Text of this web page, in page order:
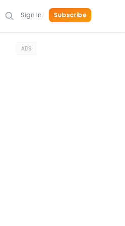
Sign In Subscribe
ADS